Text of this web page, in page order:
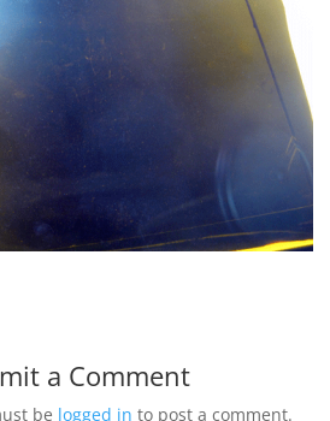
a Comment
be logged in to post a comment.